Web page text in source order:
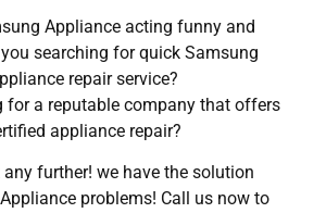
Appliance acting funny and
searching for quick Samsung
repair service?
for a reputable company that offers
appliance repair?
any further! we have the solution
problems! Call us now to